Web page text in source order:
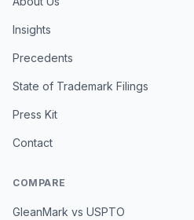
Insights
Precedents
State of Trademark Filings
Press Kit
Contact
COMPARE
GleanMark vs USPTO